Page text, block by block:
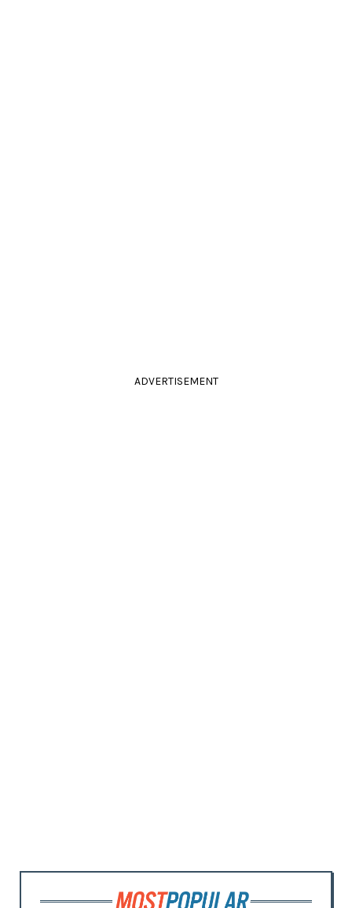
ADVERTISEMENT